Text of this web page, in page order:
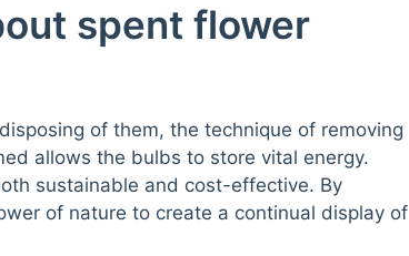
spent flower
of them, the technique of removing
allows the bulbs to store vital energy.
sustainable and cost-effective. By
of nature to create a continual display of